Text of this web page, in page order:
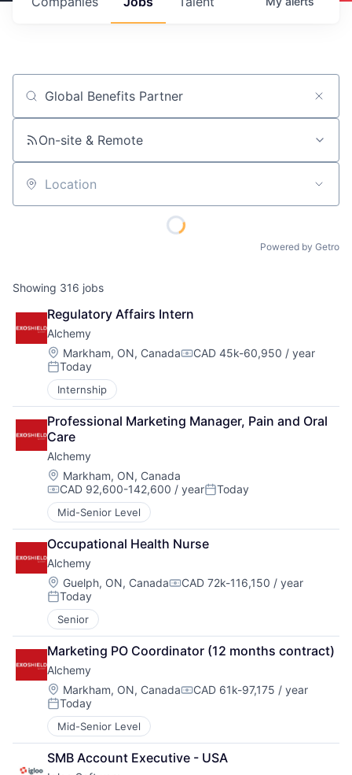
Job title, company or keyword
On-site & Remote
Location
Powered by Getro
Showing 316 jobs
Regulatory Affairs Intern
Alchemy
Location:
Markham, ON, CanadaCompensation:
CAD 45k-60,950 / year
Posted:
Today
Internship
Professional Marketing Manager, Pain and Oral
Care
Alchemy
Location:
Markham, ON, Canada
Compensation:
CAD 92,600-142,600 / yearPosted:
Today
Mid-Senior Level
Occupational Health Nurse
Alchemy
Location:
Guelph, ON, CanadaCompensation:
CAD 72k-116,150 / year
Posted:
Today
Senior
Marketing PO Coordinator (12 months contract)
Alchemy
Location:
Markham, ON, CanadaCompensation:
CAD 61k-97,175 / year
Posted:
Today
Mid-Senior Level
SMB Account Executive - USA